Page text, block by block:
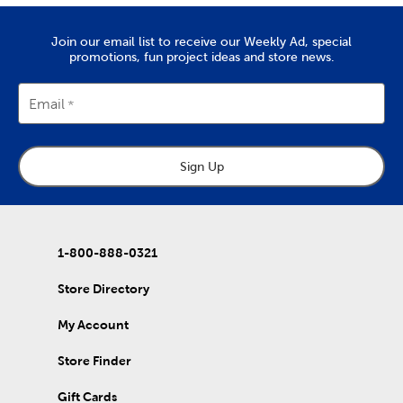
yarn you’ll find at Hobby Lobby is great for tackling projects
like chunky blankets, hats, and scarves. We provide a wide range
of yarn skeins in rich colors that are made from quality
materials. Use them to complete the free knitting and crochet
patterns we’ve put together in our DIY projects.
Home Decor & Quilting Fabric
Hobby Lobby is the premierfabric store for sourcing your
quality DIY fabrics. Check out the many sports fabrics we offer
in cotton and fleece. They're perfect for creating a game day
blanket to show your team spirit!
and events. Use them to create personalized quilts you can
fabric collection, which also includes unique choices of tulle,
denim, and chenille fabric.
DIY Clothes & Accessories
Enjoy our healthy supply of blank shirts and hoodies. Upgrade
they are. We also carry plenty of heat transfer vinyl and iron-on
Join our email list to receive our Weekly Ad, special
promotions, fun project ideas and store news.
Email
Sign Up
1-800-888-0321
Store Directory
My Account
Store Finder
Gift Cards